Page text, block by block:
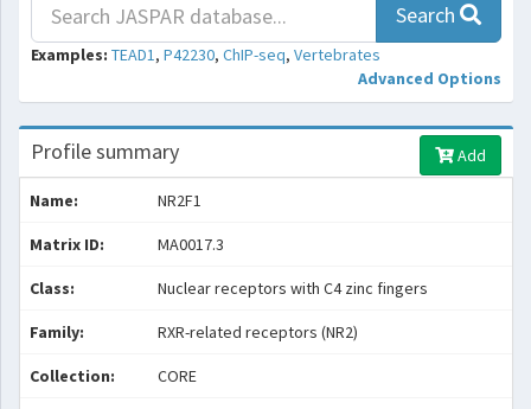
Search
Examples: TEAD1, P42230, ChIP-seq, Vertebrates
Advanced Options
Profile summary Add
Name: NR2F1
Matrix ID: MA0017.3
Class: Nuclear receptors with C4 zinc fingers
Family: RXR-related receptors (NR2)
Collection: CORE